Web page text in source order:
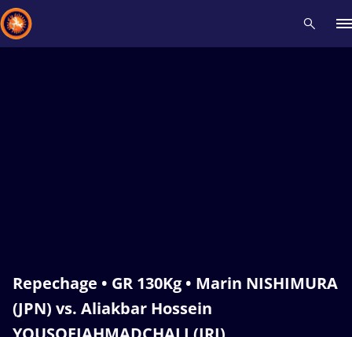
Repechage • GR 130Kg • Marin NISHIMURA
(JPN) vs. Aliakbar Hossein